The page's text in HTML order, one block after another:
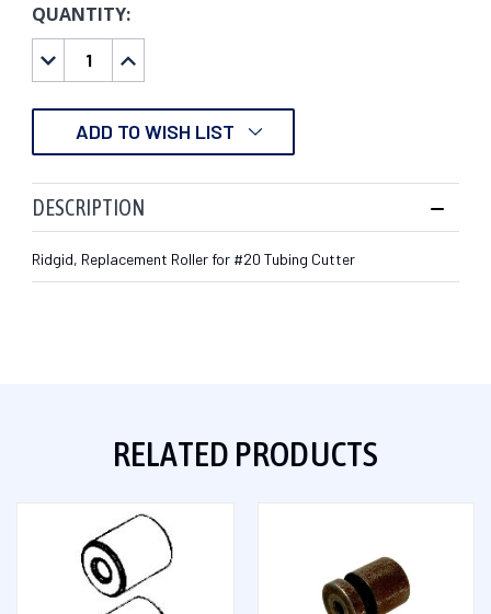
CURRENT
STOCK:
QUANTITY:
DECREASE
QUANTITY:
INCREASE
QUANTITY:
ADD TO WISH LIST
DESCRIPTION
Ridgid, Replacement Roller for #20 Tubing Cutter
RELATED PRODUCTS